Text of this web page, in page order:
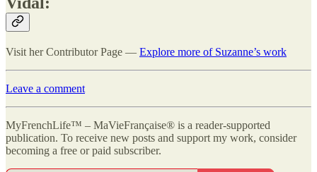
Visit her Contributor Page — Explore more of Suzanne’s work
Leave a comment
MyFrenchLife™ – MaVieFrançaise® is a reader-supported
publication. To receive new posts and support my work, consider
becoming a free or paid subscriber.